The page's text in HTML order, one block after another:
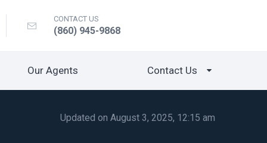
CONTACT US
(860) 945-9868
Our Agents Contact Us
Updated on August 3, 2025, 12:15 am